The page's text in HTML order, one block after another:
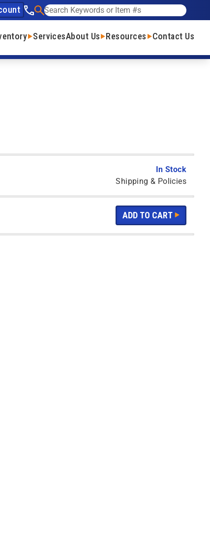
See our phone number
Search
ServicesAbout Us Resources Contact Us
In Stock
Shipping & Policies